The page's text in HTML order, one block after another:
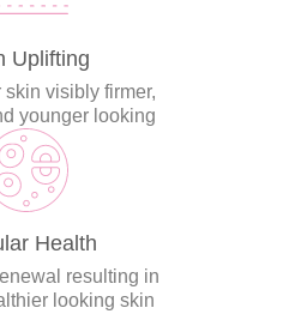
Uplifting
skin visibly firmer,
younger looking
Health
resulting in
looking skin